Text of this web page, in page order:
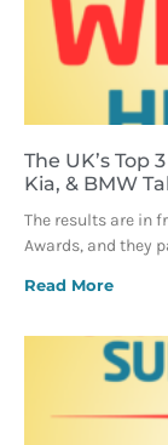
The UK’s Top
Kia, & BMW
The results are in
Awards, and they
Read More